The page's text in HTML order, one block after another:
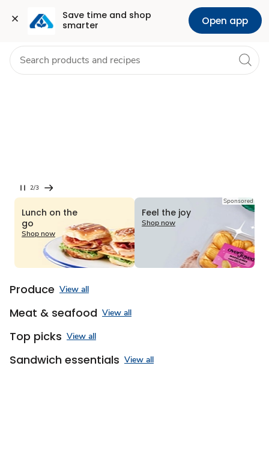
Save time and shop
smarter
Open app
Skip to search
Skip to main content
Skip to cookie settings
Skip to chat Health Pharmacy For Business
Current
2
of
2/3
Lunch on the
go
Shop now
Sponsored
Feel the joy
Shop now
Produce View all
Meat & seafood View all
Top picks View all
Sandwich essentials View all